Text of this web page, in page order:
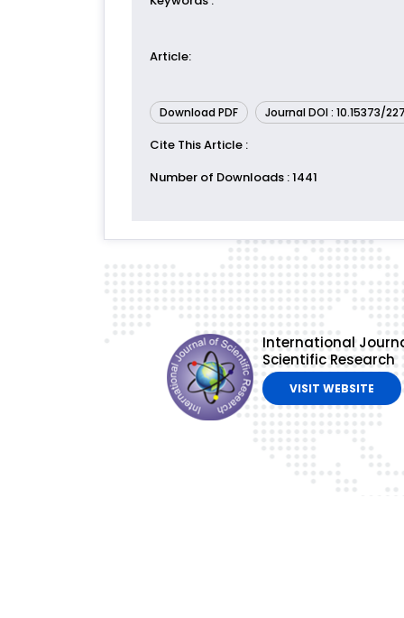
Article:
Download PDF Journal DOI : 10.15373/
Cite This Article :
Number of Downloads : 1441
International
Scientific Research
VISIT WEBSITE